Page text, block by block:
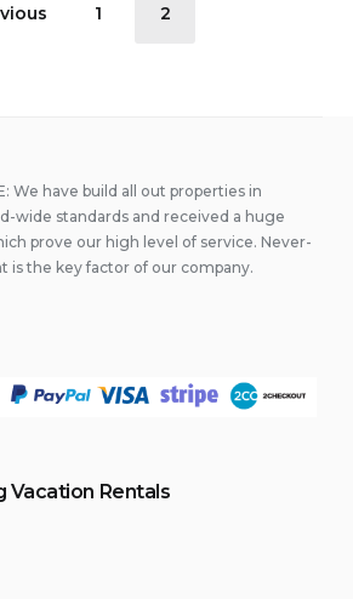
1 2
We have build all out properties in
wide standards and received a huge
prove our high level of service. Never-
is the key factor of our company.
Vacation Rentals